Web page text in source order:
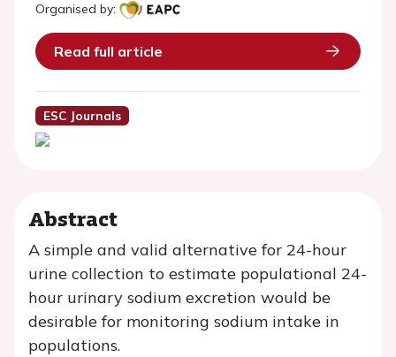
Organised by:
Read full article
ESC Journals
Abstract
A simple and valid alternative for 24-hour
urine collection to estimate populational 24-
hour urinary sodium excretion would be
desirable for monitoring sodium intake in
populations.